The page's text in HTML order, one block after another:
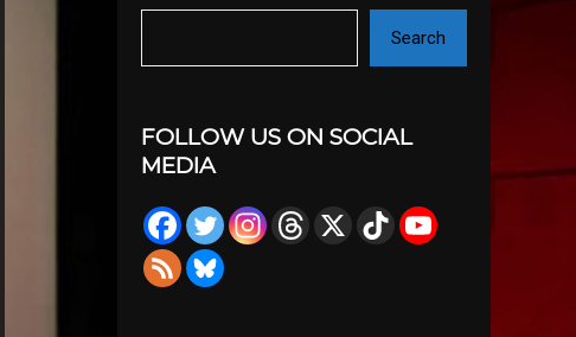
Search
FOLLOW US ON SOCIAL
MEDIA